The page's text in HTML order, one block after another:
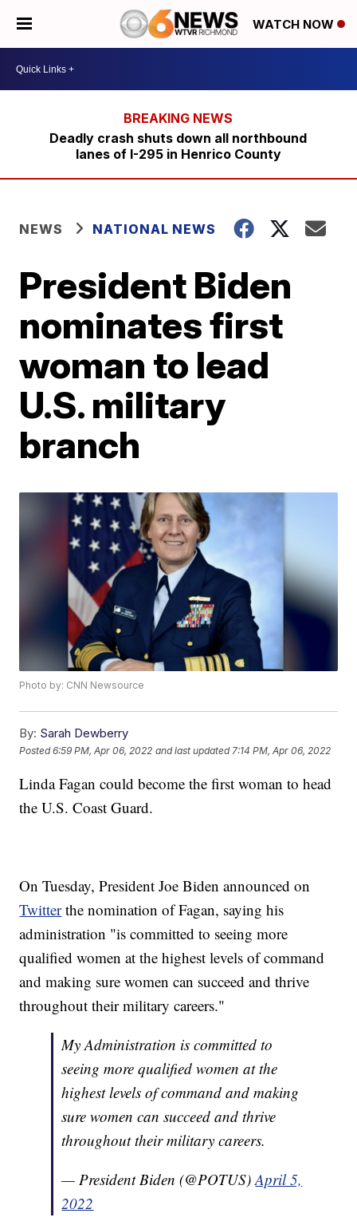
WATCH NOW
Deadly crash shuts down all northbound
lanes of I-295 in Henrico County
NEWS NATIONAL NEWS
President Biden
nominates first
woman to lead
U.S. military
branch
Photo by: CNN Newsource
By: Sarah Dewberry
Posted6:59 PM, Apr 06, 2022 and last updated 7:14 PM, Apr 06, 2022
Linda Fagan could become the first woman to head
the U.S. Coast Guard.
On Tuesday, President Joe Biden announced on
Twitterthe nomination of Fagan, saying his
administration "is committed to seeing more
qualified women at the highest levels of command
and making sure women can succeed and thrive
throughout their military careers."
My Administration is committed to
seeing more qualified women at the
highest levels of command and making
sure women can succeed and thrive
throughout their military careers.
— President Biden (@POTUS)April 5,
2022